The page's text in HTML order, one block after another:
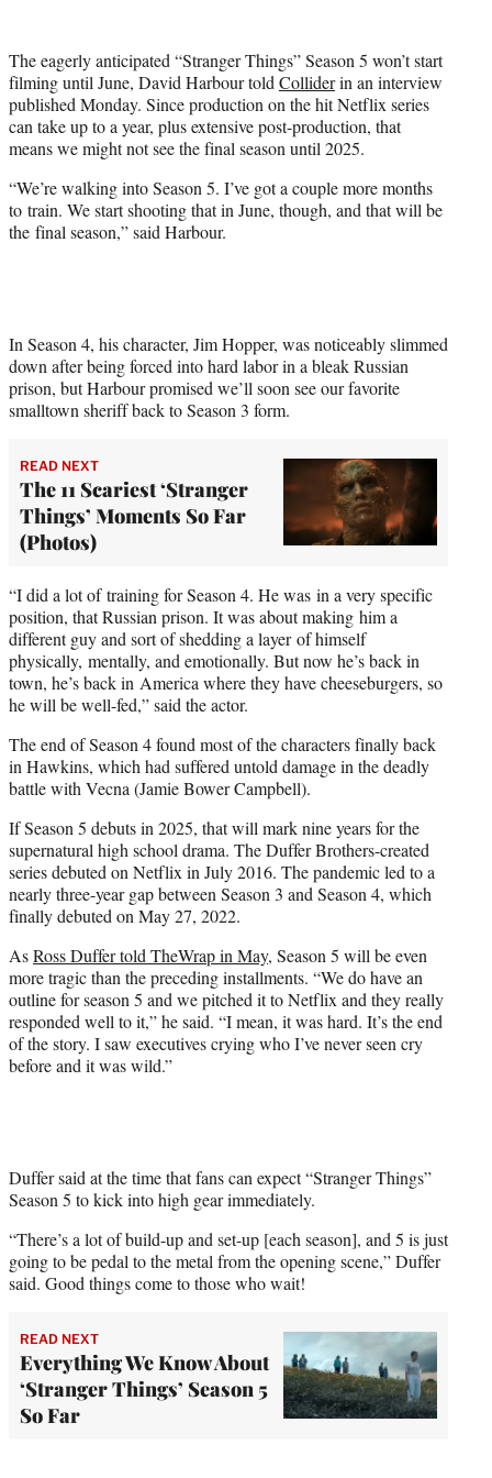
t
e
r
)
The eagerly anticipated “Stranger Things” Season 5 won’t start
filming until June, David Harbour told Colliderin an interview
published Monday. Since production on the hit Netflix series
can take up to a year, plus extensive post-production, that
means we might not see the final season until 2025.
“We’re walking into Season 5. I’ve got a couple more months
to train. We start shooting that in June, though, and that will be
the final season,” said Harbour.
In Season 4, his character, Jim Hopper, was noticeably slimmed
down after being forced into hard labor in a bleak Russian
prison, but Harbour promised we’ll soon see our favorite
smalltown sheriff back to Season 3 form.
READ NEXT
The 11 Scariest ‘Stranger
Things’ Moments So Far
(Photos)
“I did a lot of training for Season 4. He was in a very specific
position, that Russian prison. It was about making him a
different guy and sort of shedding a layer of himself
physically, mentally, and emotionally. But now he’s back in
town, he’s back in America where they have cheeseburgers, so
he will be well-fed,” said the actor.
The end of Season 4 found most of the characters finally back
in Hawkins, which had suffered untold damage in the deadly
battle with Vecna (Jamie Bower Campbell).
If Season 5 debuts in 2025, that will mark nine years for the
supernatural high school drama. The Duffer Brothers-created
series debuted on Netflix in July 2016. The pandemic led to a
nearly three-year gap between Season 3 and Season 4, which
finally debuted on May 27, 2022.
AsRoss Duffer told TheWrap in May, Season 5 will be even
more tragic than the preceding installments. “We do have an
outline for season 5 and we pitched it to Netflix and they really
responded well to it,” he said. “I mean, it was hard. It’s the end
of the story. I saw executives crying who I’ve never seen cry
before and it was wild.”
Duffer said at the time that fans can expect “Stranger Things”
Season 5 to kick into high gear immediately.
“There’s a lot of build-up and set-up [each season], and 5 is just
going to be pedal to the metal from the opening scene,” Duffer
said. Good things come to those who wait!
READ NEXT
Everything We Know About
‘Stranger Things’ Season 5
So Far